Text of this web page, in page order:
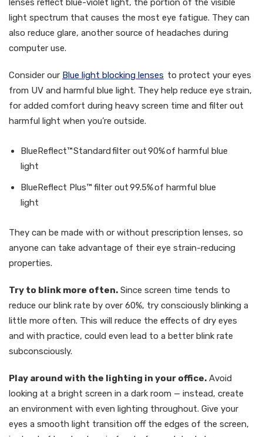
lenses reflect blue-violet light, the portion of the visible
light spectrum that causes the most eye fatigue. They can
also reduce glare, another source of headaches during
computer use.
Consider our Blue light blocking lenses to protect your eyes
from UV and harmful blue light. They help reduce eye strain,
for added comfort during heavy screen time and filter out
harmful light when you’re outside.
BlueReflect™ Standard filter out 90% of harmful blue
light
BlueReflect Plus™ filter out 99.5% of harmful blue
light
They can be made with or without prescription lenses, so
anyone can take advantage of their eye strain-reducing
properties.
Try to blink more often. Since screen time tends to
reduce our blink rate by over 60%, try consciously blinking a
little more often. This will reduce the effects of dry eyes
and with practice, could even lead to a better blink rate
subconsciously.
Play around with the lighting in your office. Avoid
looking at a bright screen in a dark room — instead, create
an environment with even lighting throughout. Give your
eyes a smooth light transition off the edges of the screen,